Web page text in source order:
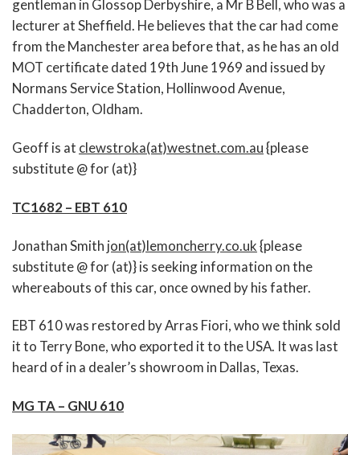
gentleman in Glossop Derbyshire, a Mr B Bell, who was a
lecturer at Sheffield. He believes that the car had come
from the Manchester area before that, as he has an old
MOT certificate dated 19th June 1969 and issued by
Normans Service Station, Hollinwood Avenue,
Chadderton, Oldham.
Geoff is at clewstroka(at)westnet.com.au{please
substitute @ for (at)}
TC1682 – EBT 610
Jonathan Smith jon(at)lemoncherry.co.uk{please
substitute @ for (at)} is seeking information on the
whereabouts of this car, once owned by his father.
EBT 610 was restored by Arras Fiori, who we think sold
it to Terry Bone, who exported it to the USA. It was last
heard of in a dealer’s showroom in Dallas, Texas.
MG TA – GNU 610